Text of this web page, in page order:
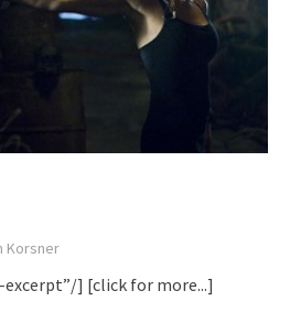
Korsner
] [click for more...]